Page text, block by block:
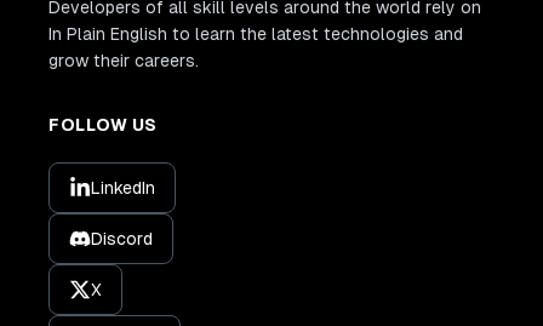
Developers of all skill levels around the world rely on
In Plain English to learn the latest technologies and
grow their careers.
FOLLOW US
LinkedIn
Discord
X